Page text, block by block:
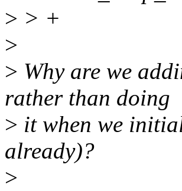
> > +
>
> Why are we
rather than doing
> it when we
already)?
>